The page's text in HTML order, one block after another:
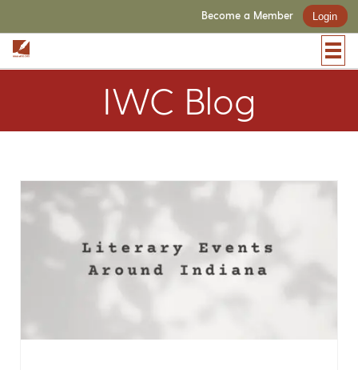
Become a Member Login
IWC Blog